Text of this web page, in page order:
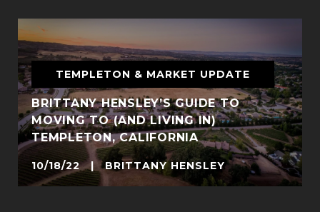
TEMPLETON & MARKET UPDATE
BRITTANY HENSLEY’S GUIDE TO
MOVING TO (AND LIVING IN)
TEMPLETON, CALIFORNIA
10/18/22 | BRITTANY HENSLEY